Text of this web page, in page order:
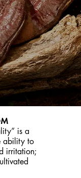
is a
ability to
irritation;